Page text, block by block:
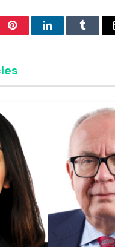
PinterestLinkedInTumblr